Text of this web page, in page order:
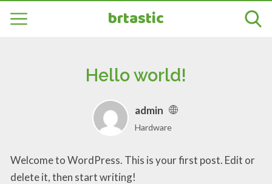
brtastic
Hello world!
admin
Hardware
Welcome to WordPress. This is your first post. Edit or
delete it, then start writing!